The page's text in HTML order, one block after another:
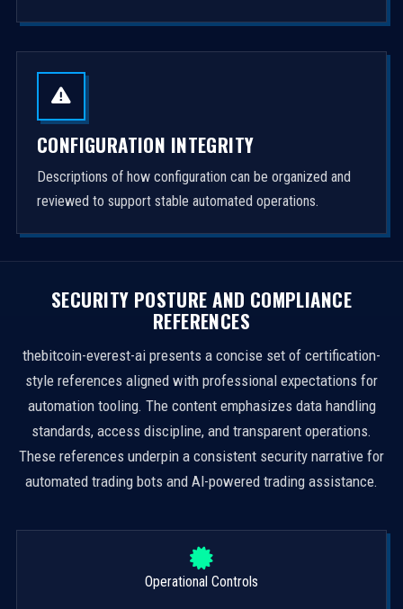
CONFIGURATION INTEGRITY
Descriptions of how configuration can be organized and
reviewed to support stable automated operations.
SECURITY POSTURE AND COMPLIANCE
REFERENCES
thebitcoin-everest-ai presents a concise set of certification-
style references aligned with professional expectations for
automation tooling. The content emphasizes data handling
standards, access discipline, and transparent operations.
These references underpin a consistent security narrative for
automated trading bots and AI-powered trading assistance.
Operational Controls